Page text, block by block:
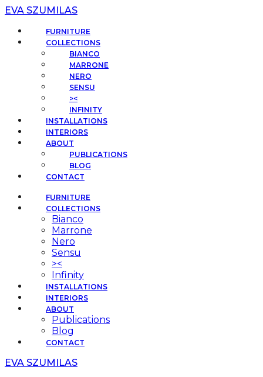
EVA SZUMILAS
FURNITURE
COLLECTIONS
BIANCO
MARRONE
NERO
SENSU
><
INFINITY
INSTALLATIONS
INTERIORS
ABOUT
PUBLICATIONS
BLOG
CONTACT
FURNITURE
COLLECTIONS
Bianco
Marrone
Nero
Sensu
><
Infinity
INSTALLATIONS
INTERIORS
ABOUT
Publications
Blog
CONTACT
EVA SZUMILAS